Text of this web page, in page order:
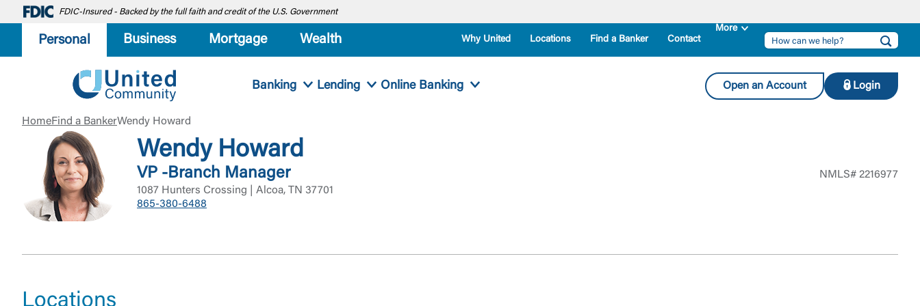
FDIC-Insured - Backed by the full faith and credit of the U.S. Government
Personal Business Mortgage Wealth Why United Locations Find a Banker Contact
Banking Lending Online Banking Open an Account Login
HomeFind a BankerWendy Howard
Wendy Howard
VP -Branch Manager
1087 Hunters Crossing | Alcoa, TN 37701
865-380-6488
NMLS# 2216977
Locations